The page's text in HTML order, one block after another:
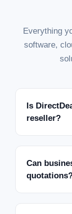
Everything
software,
Is
reseller?
Can